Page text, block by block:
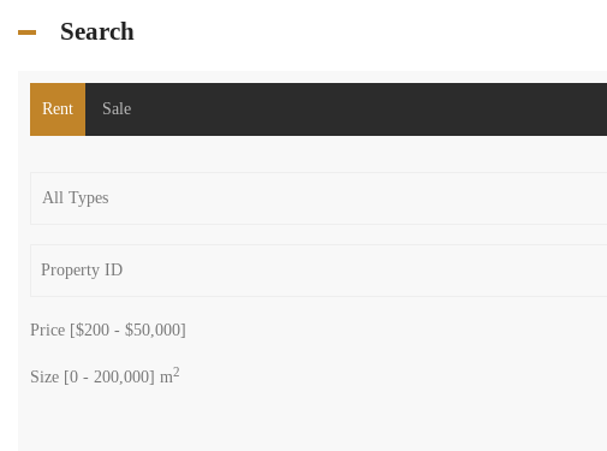
Search
Rent Sale
Price [$200 - $50,000]
Size [0 - 200,000] m2